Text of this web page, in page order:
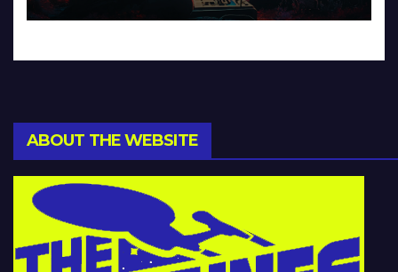
ABOUT THE WEBSITE